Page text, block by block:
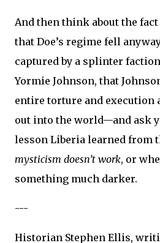
And then think about the
that Doe’s regime fell
captured by a splinter
Yormie Johnson, that
entire torture and execution
out into the world—and ask
lesson Liberia learned from
mysticism doesn’t work, or
something much darker.
---
Historian Stephen Ellis,